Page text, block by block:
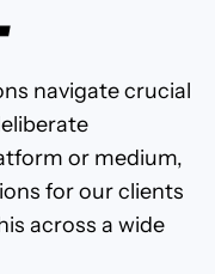
navigate crucial
or medium,
for our clients
across a wide